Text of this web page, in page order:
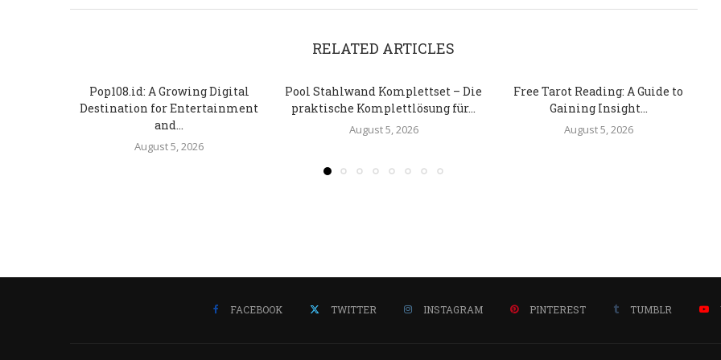
RELATED ARTICLES
Pop108.id: A Growing Digital
Destination for Entertainment
and...
August 5, 2026
Pool Stahlwand Komplettset – Die
praktische Komplettlösung für...
August 5, 2026
Free Tarot Reading: A Guide to
Gaining Insight...
August 5, 2026
FACEBOOK TWITTER INSTAGRAM PINTEREST TUMBLR